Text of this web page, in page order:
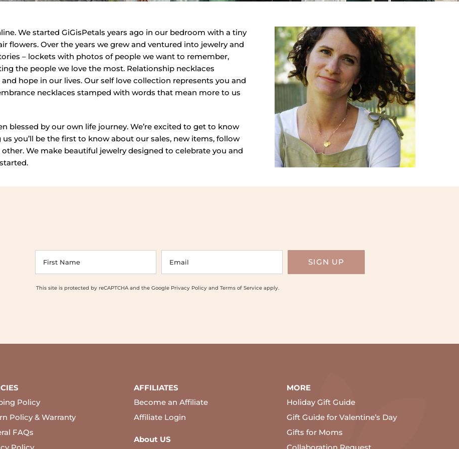
We started GiGisPetals years ago in our bedroom with a tiny
flowers. Over the years we grew and ventured into jewelry and
– lockets with photos of people we want to remember,
the people we love the most. Relationship necklaces
hope in our lives. Our self love collection represents you and
necklaces stamped with words that mean more to us
blessed by our own life journey. We’re excited to get to know
you’ll be the first to know about our sales, new items, follow
We make beautiful jewelry designed to celebrate you and
This site is protected by reCAPTCHA and the Google Privacy Policyand Terms of Serviceapply.
Policy
Policy & Warranty
FAQs
AFFILIATES
Become an Affiliate
Affiliate Login
About US
MORE
Holiday Gift Guide
Gift Guide for Valentine’s Day
Gifts for Moms